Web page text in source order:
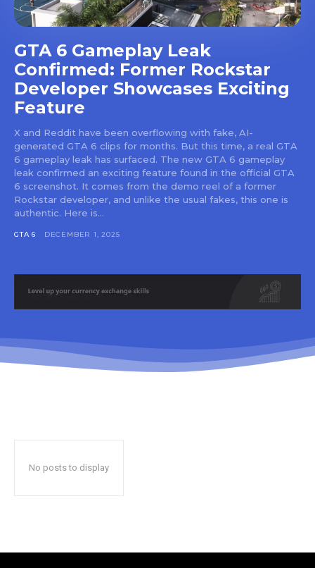
GTA 6 Gameplay Leak
Confirmed: Former Rockstar
Developer Showcases Exciting
Feature
X and Reddit have been overflowing with fake, AI-
generated GTA 6 clips for months. But this time, a real GTA
6 gameplay leak has surfaced. The new GTA 6 gameplay
leak confirmed an exciting feature found in the official GTA
6 screenshot. It comes from the demo reel of a former
Rockstar developer, and unlike the usual fakes, this one is
authentic. Here is...
GTA 6 DECEMBER 1, 2025
No posts to display